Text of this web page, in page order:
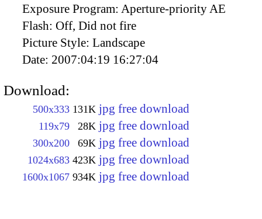
Exposure Program: Aperture-priority AE
Flash: Off, Did not fire
Picture Style: Landscape
Date: 2007:04:19 16:27:04
Download:
500x333 131K jpg free download
119x79 28K jpg free download
300x200 69K jpg free download
1024x683 423K jpg free download
1600x1067 934K jpg free download